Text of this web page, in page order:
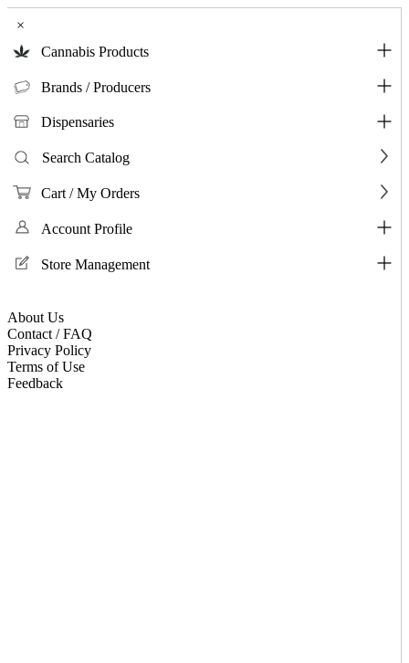
×
Cannabis Products
Brands / Producers
Dispensaries
Search Catalog
Cart / My Orders
Account Profile
Store Management
About Us
Contact / FAQ
Privacy Policy
Terms of Use
Feedback